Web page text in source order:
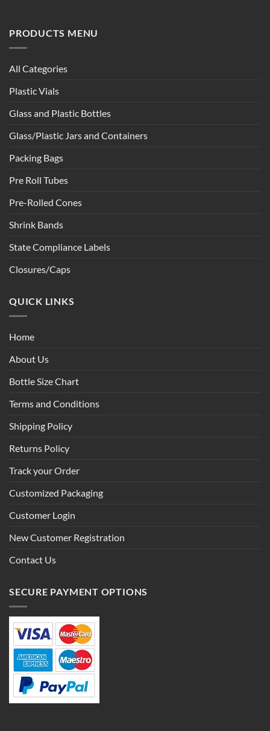
PRODUCTS MENU
All Categories
Plastic Vials
Glass and Plastic Bottles
Glass/Plastic Jars and Containers
Packing Bags
Pre Roll Tubes
Pre-Rolled Cones
Shrink Bands
State Compliance Labels
Closures/Caps
QUICK LINKS
Home
About Us
Bottle Size Chart
Terms and Conditions
Shipping Policy
Returns Policy
Track your Order
Customized Packaging
Customer Login
New Customer Registration
Contact Us
SECURE PAYMENT OPTIONS